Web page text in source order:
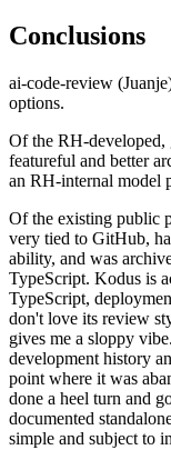
Conclusions
ai-code-review
options.
Of the RH-developed,
featureful and better
an RH-internal model
Of the existing public
very tied to GitHub,
ability, and was
TypeScript. Kodus is
TypeScript,
don't love its review
gives me a sloppy
development history
point where it was
done a heel turn and
documented
simple and subject to